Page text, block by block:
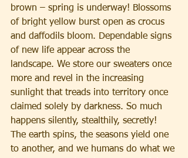
brown – spring is underway! Blossoms
of bright yellow burst open as crocus
and daffodils bloom. Dependable signs
of new life appear across the
landscape. We store our sweaters once
more and revel in the increasing
sunlight that treads into territory once
claimed solely by darkness. So much
happens silently, stealthily, secretly!
The earth spins, the seasons yield one
to another, and we humans do what we